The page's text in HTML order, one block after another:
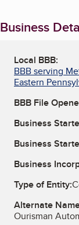
Business
Local BBB:
BBB serving
Eastern
BBB File
Business
Business
Business
Type of Entity:
Alternate
Ourisman